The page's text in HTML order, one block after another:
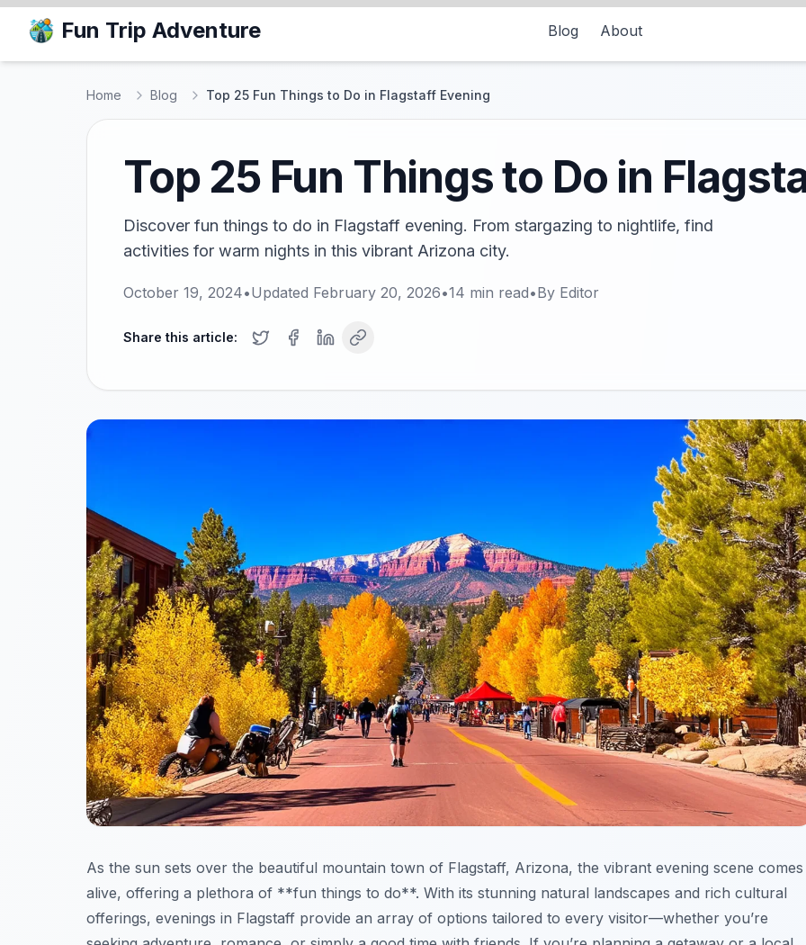
Fun Trip Adventure Blog About
Home Blog Top 25 Fun Things to Do in Flagstaff Evening
Top 25 Fun Things to Do in
Discover fun things to do in Flagstaff evening. From stargazing to nightlife, find
activities for warm nights in this vibrant Arizona city.
October 19, 2024•Updated February 20, 2026•14 min read•By Editor
Share this article:
As the sun sets over the beautiful mountain town of Flagstaff, Arizona, the vibrant evening scene comes
alive, offering a plethora of **fun things to do**. With its stunning natural landscapes and rich cultural
offerings, evenings in Flagstaff provide an array of options tailored to every visitor—whether you’re